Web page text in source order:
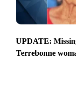
UPDATE:
Terrebonne